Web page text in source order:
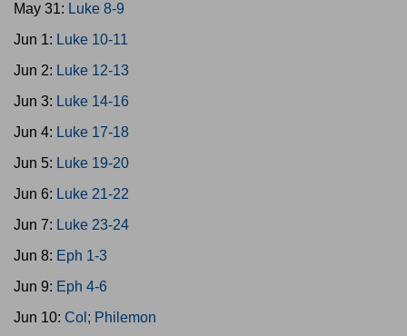
May 31: Luke 8-9
Jun 1: Luke 10-11
Jun 2: Luke 12-13
Jun 3: Luke 14-16
Jun 4: Luke 17-18
Jun 5: Luke 19-20
Jun 6: Luke 21-22
Jun 7: Luke 23-24
Jun 8: Eph 1-3
Jun 9: Eph 4-6
Jun 10: Col; Philemon